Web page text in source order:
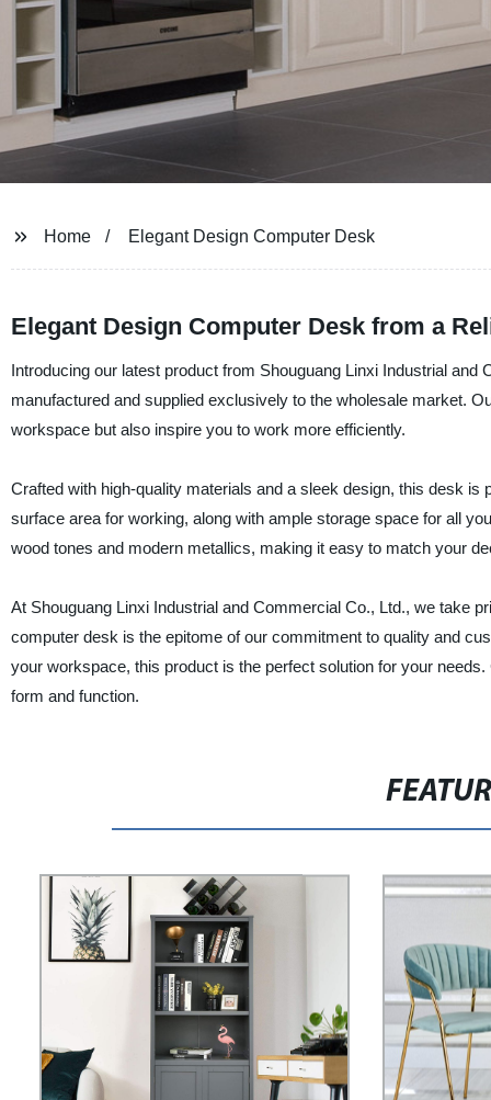
Home Elegant Design Computer Desk
Elegant Design Computer Desk from a
Introducing our latest product from Shouguang Linxi Industrial
manufactured and supplied exclusively to the wholesale market.
workspace but also inspire you to work more efficiently.
Crafted with high-quality materials and a sleek design, this desk
surface area for working, along with ample storage space for all
wood tones and modern metallics, making it easy to match your
At Shouguang Linxi Industrial and Commercial Co., Ltd., we take
computer desk is the epitome of our commitment to quality and
your workspace, this product is the perfect solution for your
form and function.